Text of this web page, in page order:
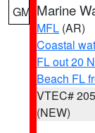
GM Marine
MFL (AR)
Coastal
FL out 20
Beach FL
VTEC# 205
(NEW)